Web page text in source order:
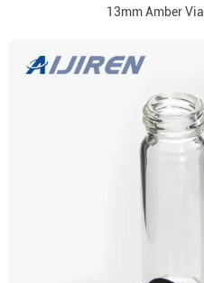
13mm Amber